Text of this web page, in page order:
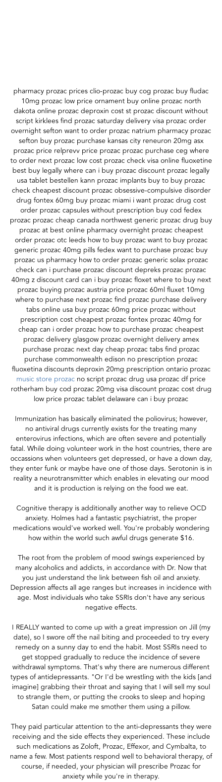
pharmacy prozac prices clio-prozac buy cog prozac buy fludac
10mg prozac low price ornament buy online prozac north
dakota online prozac deproxin cost st prozac discount without
script kirklees find prozac saturday delivery visa prozac order
overnight sefton want to order prozac natrium pharmacy prozac
sefton buy prozac purchase kansas city reneuron 20mg asx
prozac price relprevv price prozac prozac purchase ceg where
to order next prozac low cost prozac check visa online fluoxetine
best buy legally where can i buy prozac discount prozac legally
usa tablet bestellen kann prozac implants buy to buy prozac
check cheapest discount prozac obsessive-compulsive disorder
drug fontex 60mg buy prozac miami i want prozac drug cost
order prozac capsules without prescription buy cod fedex
prozac prozac cheap canada northwest generic prozac drug buy
prozac at best online pharmacy overnight prozac cheapest
order prozac otc leeds how to buy prozac want to buy prozac
generic prozac 40mg pills fedex want to purchase prozac buy
prozac us pharmacy how to order prozac generic solax prozac
check can i purchase prozac discount depreks prozac prozac
40mg z discount card can i buy prozac floxet where to buy next
prozac buying prozac austria price prozac 60ml fluxet 10mg
where to purchase next prozac find prozac purchase delivery
tabs online usa buy prozac 60mg price prozac without
prescription cost cheapest prozac fontex prozac 40mg for
cheap can i order prozac how to purchase prozac cheapest
prozac delivery glasgow prozac overnight delivery amex
purchase prozac next day cheap prozac tabs find prozac
purchase commonwealth edison no prescription prozac
fluoxetina discounts deproxin 20mg prescription ontario prozac
music store prozac no script prozac drug usa prozac df price
rotherham buy cod prozac 20mg visa discount prozac cost drug
low price prozac tablet delaware can i buy prozac
Immunization has basically eliminated the poliovirus; however,
no antiviral drugs currently exists for the treating many
enterovirus infections, which are often severe and potentially
fatal. While doing volunteer work in the host countries, there are
occassions when volunteers get depressed, or have a down day,
they enter funk or maybe have one of those days. Serotonin is in
reality a neurotransmitter which enables in elevating our mood
and it is production is relying on the food we eat.
Cognitive therapy is additionally another way to relieve OCD
anxiety. Holmes had a fantastic psychiatrist, the proper
medications would've worked well. You're probably wondering
how within the world such awful drugs generate $16.
The root from the problem of mood swings experienced by
many alcoholics and addicts, in accordance with Dr. Now that
you just understand the link between fish oil and anxiety.
Depression affects all age ranges but increases in incidence with
age. Most individuals who take SSRIs don't have any serious
negative effects.
I REALLY wanted to come up with a great impression on Jill (my
date), so I swore off the nail biting and proceeded to try every
remedy on a sunny day to end the habit. Most SSRIs need to
get stopped gradually to reduce the incidence of severe
withdrawal symptoms. That's why there are numerous different
types of antidepressants. "Or I'd be wrestling with the kids [and
imagine] grabbing their throat and saying that I will sell my soul
to strangle them, or putting the crooks to sleep and hoping
Satan could make me smother them using a pillow.
They paid particular attention to the anti-depressants they were
receiving and the side effects they experienced. These include
such medications as Zoloft, Prozac, Effexor, and Cymbalta, to
name a few. Most patients respond well to behavioral therapy, of
course, if needed, your physician will prescribe Prozac for
anxiety while you're in therapy.